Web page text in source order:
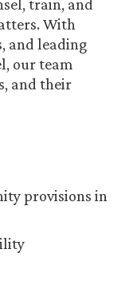
train, and
With
and leading
our team
and their
provisions in